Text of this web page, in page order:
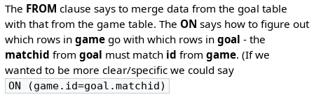
The FROM clause says to merge data from the goal table
with that from the game table. The ON says how to figure out
which rows in gamego with which rows in goal - the
matchid from goal must match id from game. (If we
wanted to be more clear/specific we could say
ON (game.id=goal.matchid)